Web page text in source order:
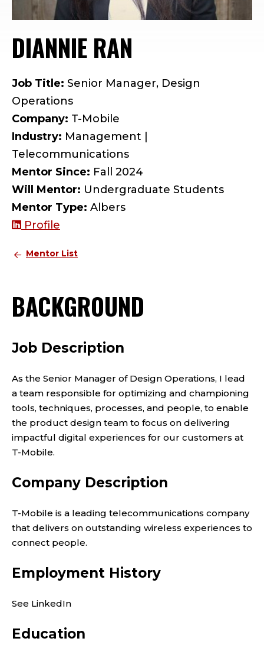
DIANNIE RAN
Job Title: Senior Manager, Design
Operations
Company: T-Mobile
Industry: Management |
Telecommunications
Mentor Since: Fall 2024
Will Mentor: Undergraduate Students
Mentor Type: Albers
Profile
Mentor List
BACKGROUND
Job Description
As the Senior Manager of Design Operations, I lead
a team responsible for optimizing and championing
tools, techniques, processes, and people, to enable
the product design team to focus on delivering
impactful digital experiences for our customers at
T-Mobile.
Company Description
T-Mobile is a leading telecommunications company
that delivers on outstanding wireless experiences to
connect people.
Employment History
See LinkedIn
Education